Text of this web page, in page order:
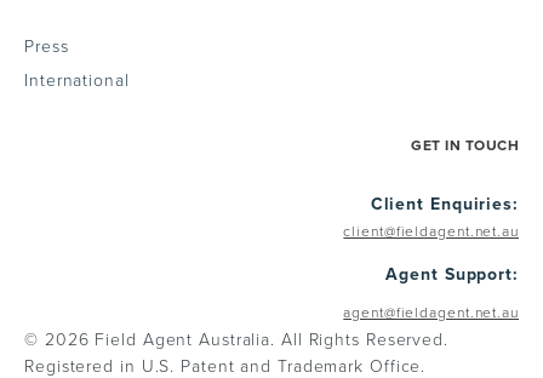
Press
International
GET IN TOUCH
Client Enquiries:
client@fieldagent.net.au
Agent Support:
agent@fieldagent.net.au
© 2026 Field Agent Australia. All Rights Reserved.
Registered in U.S. Patent and Trademark Office.